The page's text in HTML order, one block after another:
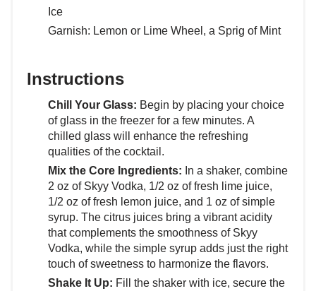
Ice
Garnish: Lemon or Lime Wheel, a Sprig of Mint
Instructions
Chill Your Glass: Begin by placing your choice
of glass in the freezer for a few minutes. A
chilled glass will enhance the refreshing
qualities of the cocktail.
Mix the Core Ingredients: In a shaker, combine
2 oz of Skyy Vodka, 1/2 oz of fresh lime juice,
1/2 oz of fresh lemon juice, and 1 oz of simple
syrup. The citrus juices bring a vibrant acidity
that complements the smoothness of Skyy
Vodka, while the simple syrup adds just the right
touch of sweetness to harmonize the flavors.
Shake It Up: Fill the shaker with ice, secure the